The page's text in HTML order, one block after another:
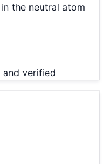
the neutral atom
verified